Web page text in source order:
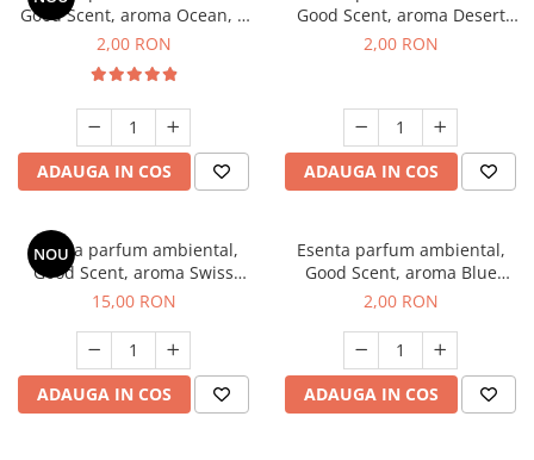
Good Scent, aroma Ocean, 1
g, mostra
2,00 RON
ADAUGA IN COS
Good Scent, aroma Desert
Dunes, 1 g, mostra
2,00 RON
ADAUGA IN COS
NOU
Esenta parfum ambiental,
Good Scent, aroma Swiss
Pine, 10 g
15,00 RON
ADAUGA IN COS
Esenta parfum ambiental,
Good Scent, aroma Blue
Chanell, 1 g, mostra
2,00 RON
ADAUGA IN COS